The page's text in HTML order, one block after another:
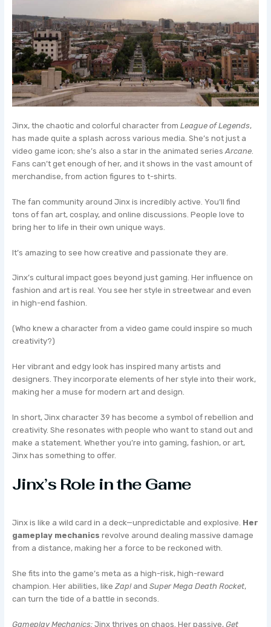
Jinx, the chaotic and colorful character fromLeague of Legends,
has made quite a splash across various media. She’s not just a
video game icon; she’s also a star in the animated seriesArcane
Fans can’t get enough of her, and it shows in the vast amount of
merchandise, from action figures to t-shirts.
The fan community around Jinx is incredibly active. You’ll find
tons of fan art, cosplay, and online discussions. People love to
bring her to life in their own unique ways.
It’s amazing to see how creative and passionate they are.
Jinx’s cultural impact goes beyond just gaming. Her influence on
fashion and art is real. You see her style in streetwear and even
in high-end fashion.
(Who knew a character from a video game could inspire so much
creativity?)
Her vibrant and edgy look has inspired many artists and
designers. They incorporate elements of her style into their work,
making her a muse for modern art and design.
In short, Jinx character 39 has become a symbol of rebellion and
creativity. She resonates with people who want to stand out and
make a statement. Whether you’re into gaming, fashion, or art,
Jinx has something to offer.
Jinx’s Role in the Game
Jinx is like a wild card in a deck—unpredictable and explosive. Her
gameplay mechanics revolve around dealing massive damage
from a distance, making her a force to be reckoned with.
She fits into the game’s meta as a high-risk, high-reward
champion. Her abilities, likeZap!andSuper Mega Death Rocket,
can turn the tide of a battle in seconds.
Gameplay Mechanics: Jinx thrives on chaos. Her passive,Get